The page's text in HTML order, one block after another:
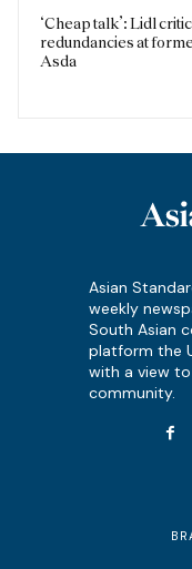
‘Cheap talk’: Lidl
redundancies at
Asda
Asian
weekly
South Asian
platform the
with a view
community.